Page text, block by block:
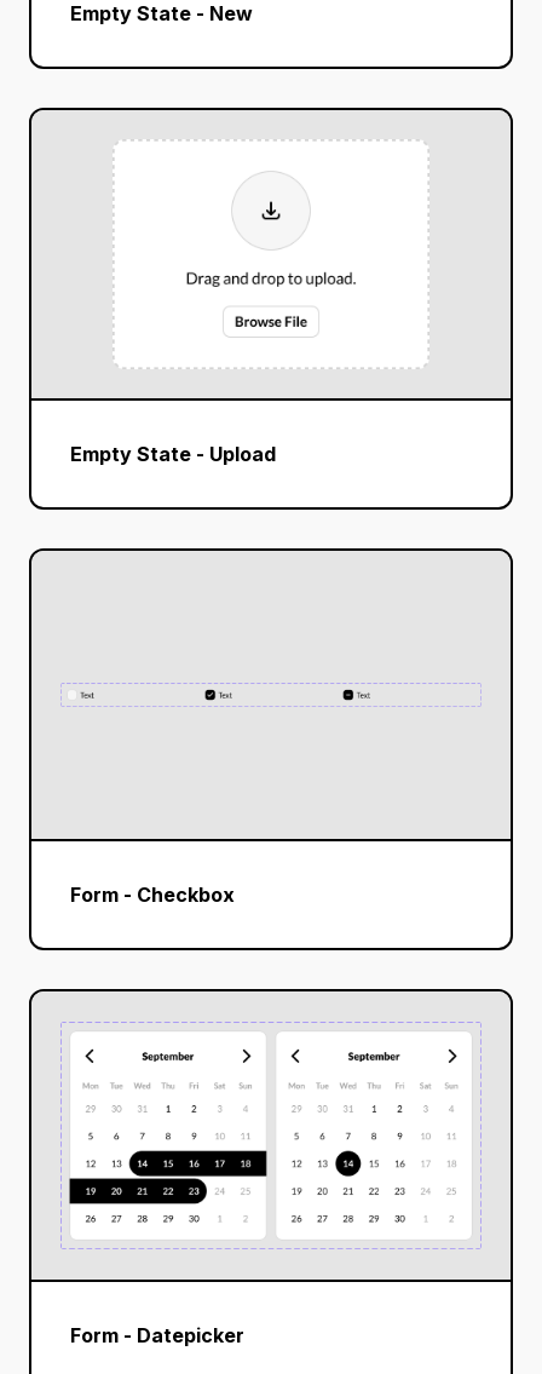
Empty State - New
Empty State - Upload
Form - Checkbox
Form - Datepicker